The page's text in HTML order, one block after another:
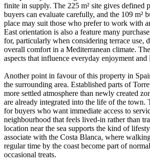
finite in supply. The 225 m² site gives defined
buyers can evaluate carefully, and the 109 m²
place may suit those who prefer to work with
East orientation is also a feature many
for, particularly when considering terrace use,
overall comfort in a Mediterranean climate.
aspects that influence everyday enjoyment
Another point in favour of this property in
the surrounding area. Established parts of
more settled atmosphere than newly created
are already integrated into the life of the town.
for buyers who want immediate access to
neighbourhood that feels lived-in rather than
location near the sea supports the kind of
associate with the Costa Blanca, where
regular time by the coast become part of
occasional treats.